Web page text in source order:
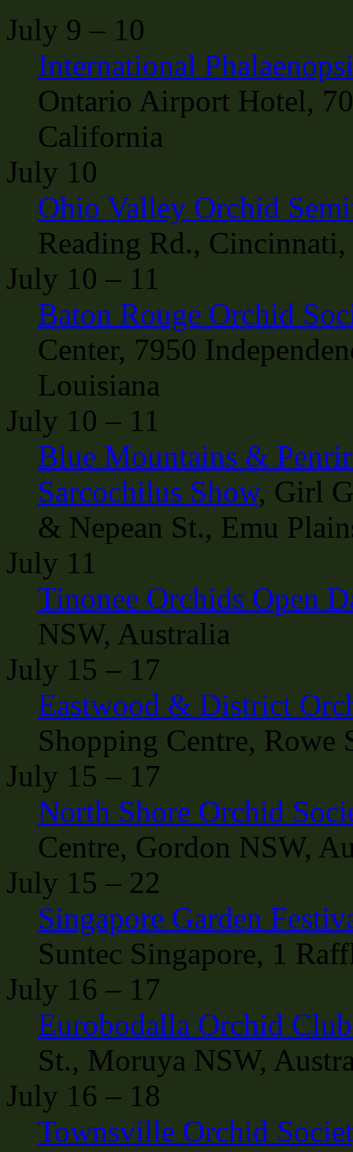
July 9 – 10
International
Ontario Airport Hotel,
California
July 10
Ohio Valley Orchid
Reading Rd.,
July 10 – 11
Baton Rouge Orchid
Center, 7950
Louisiana
July 10 – 11
Blue Mountains &
Sarcochilus Show, Girl
& Nepean St., Emu
July 11
Tinonee Orchids Open
NSW, Australia
July 15 – 17
Eastwood & District
Shopping Centre, Rowe
July 15 – 17
North Shore Orchid
Centre, Gordon NSW,
July 15 – 22
Singapore Garden
Suntec Singapore, 1
July 16 – 17
Eurobodalla Orchid
St., Moruya NSW,
July 16 – 18
Townsville Orchid